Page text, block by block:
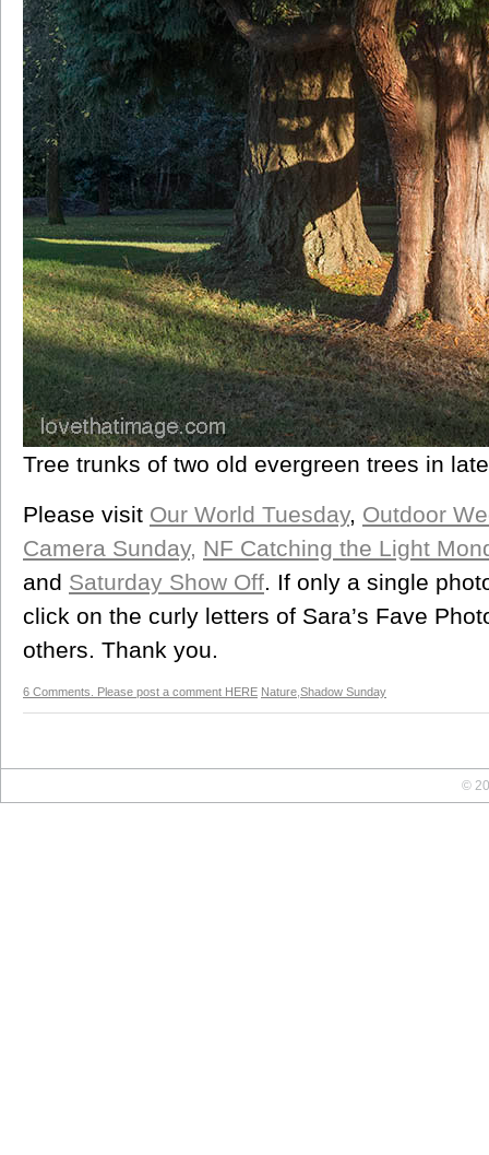
Tree trunks of two old evergreen trees in
Please visit Our World Tuesday, Outdoor
Camera Sunday, NF Catching the Light
and Saturday Show Off. If only a single
click on the curly letters of Sara’s Fave
others. Thank you.
6 Comments. Please post a comment HERE Nature Shadow Sunday
©